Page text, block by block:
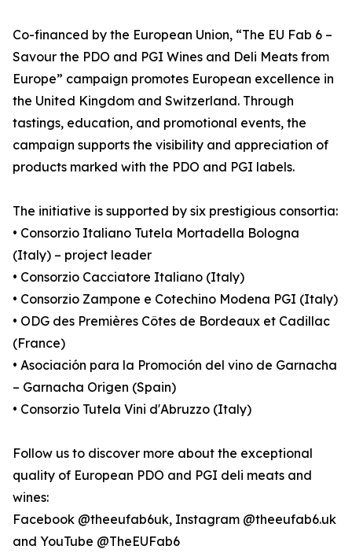
Co-financed by the European Union, “The EU Fab 6 –
Savour the PDO and PGI Wines and Deli Meats from
Europe” campaign promotes European excellence in
the United Kingdom and Switzerland. Through
tastings, education, and promotional events, the
campaign supports the visibility and appreciation of
products marked with the PDO and PGI labels.
The initiative is supported by six prestigious consortia:
• Consorzio Italiano Tutela Mortadella Bologna
(Italy) – project leader
• Consorzio Cacciatore Italiano (Italy)
• Consorzio Zampone e Cotechino Modena PGI (Italy)
• ODG des Premières Côtes de Bordeaux et Cadillac
(France)
• Asociación para la Promoción del vino de Garnacha
– Garnacha Origen (Spain)
• Consorzio Tutela Vini d'Abruzzo (Italy)
Follow us to discover more about the exceptional
quality of European PDO and PGI deli meats and
wines:
Facebook @theeufab6uk, Instagram @theeufab6.uk
and YouTube @TheEUFab6